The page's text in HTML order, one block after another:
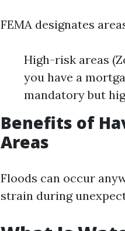
FEMA designates
High-risk areas
you have a
mandatory but
Benefits of
Areas
Floods can occur
strain during